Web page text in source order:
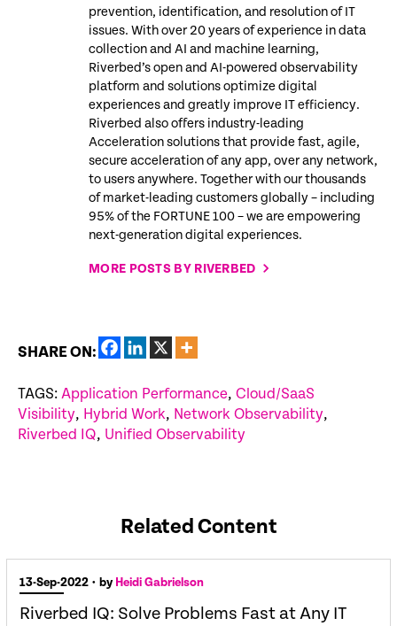
prevention, identification, and resolution of IT
issues. With over 20 years of experience in data
collection and AI and machine learning,
Riverbed’s open and AI-powered observability
platform and solutions optimize digital
experiences and greatly improve IT efficiency.
Riverbed also offers industry-leading
Acceleration solutions that provide fast, agile,
secure acceleration of any app, over any network,
to users anywhere. Together with our thousands
of market-leading customers globally – including
95% of the FORTUNE 100 – we are empowering
next-generation digital experiences.
MORE POSTS BY RIVERBED
SHARE ON:
TAGS: Application Performance, Cloud/SaaS
Visibility, Hybrid Work, Network Observability,
Riverbed IQ, Unified Observability
Related Content
13-Sep-2022 • byHeidi Gabrielson
Riverbed IQ: Solve Problems Fast at Any IT